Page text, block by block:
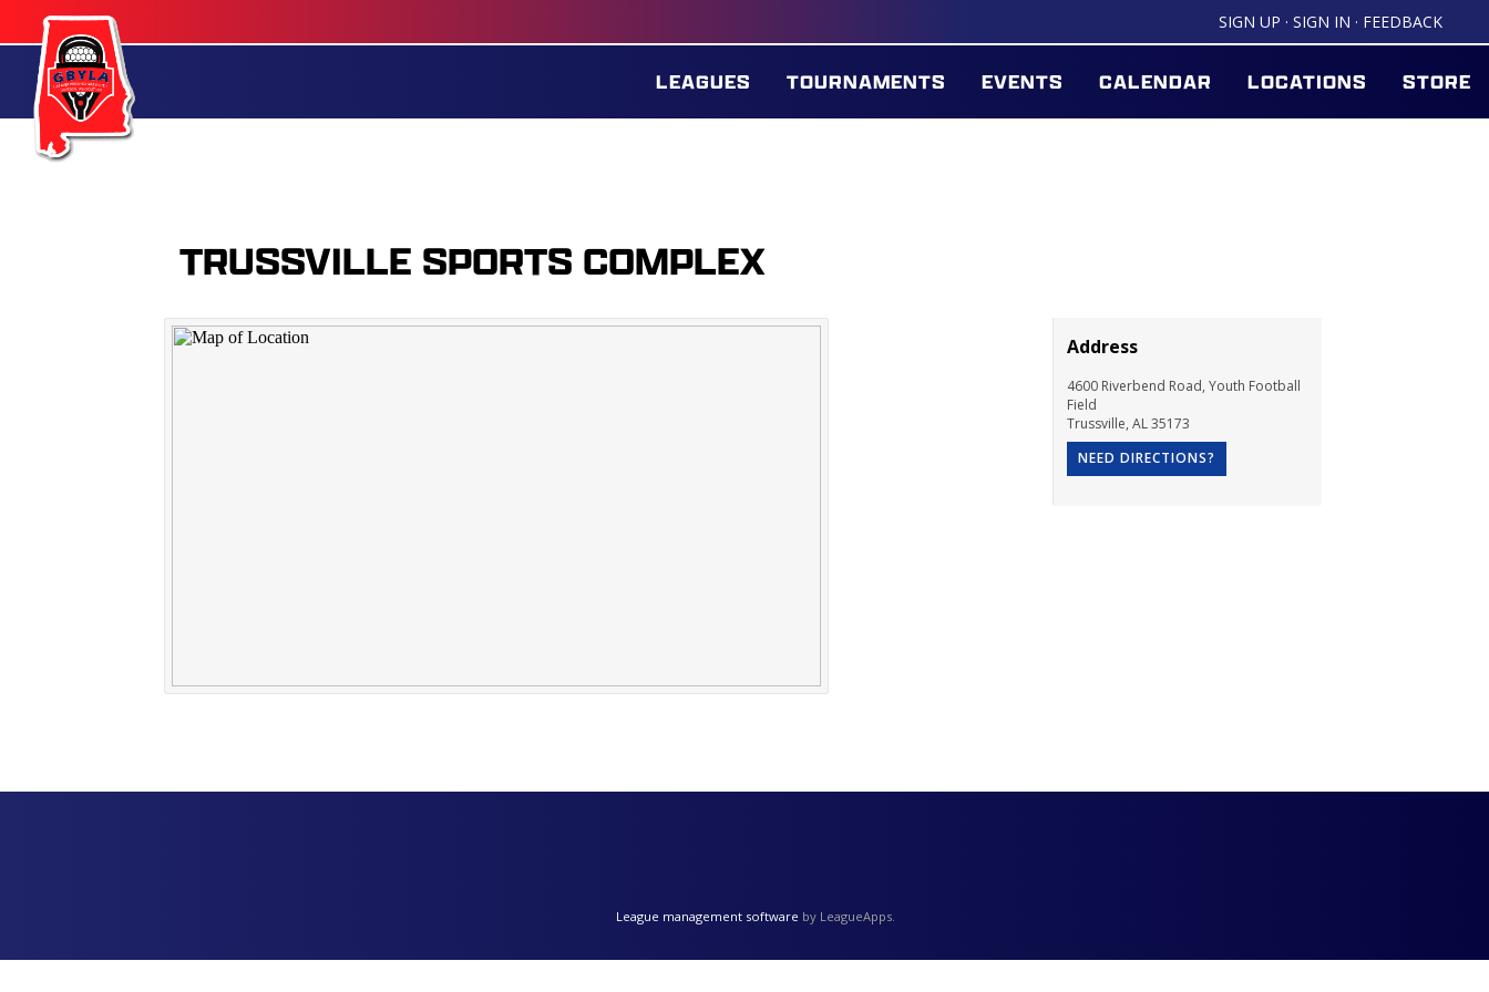
SIGN UP · SIGN IN · FEEDBACK
LEAGUES TOURNAMENTS EVENTS CALENDAR LOCATIONS STORE
TRUSSVILLE SPORTS COMPLEX
Address
4600 Riverbend Road, Youth Football
Field
Trussville, AL35173
NEED DIRECTIONS?
League management software by LeagueApps.